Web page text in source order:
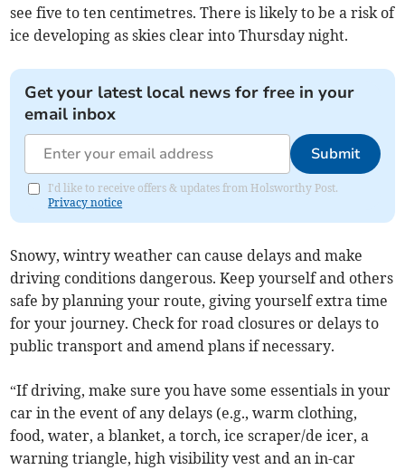
see five to ten centimetres. There is likely to be a risk of
ice developing as skies clear into Thursday night.
Get your latest local news for free in your
email inbox
Submit
I'd like to receive offers & updates from Holsworthy Post.
Privacy notice
Snowy, wintry weather can cause delays and make
driving conditions dangerous. Keep yourself and others
safe by planning your route, giving yourself extra time
for your journey. Check for road closures or delays to
public transport and amend plans if necessary.
“If driving, make sure you have some essentials in your
car in the event of any delays (e.g., warm clothing,
food, water, a blanket, a torch, ice scraper/de icer, a
warning triangle, high visibility vest and an in-car